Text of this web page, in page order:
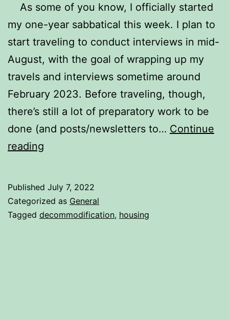
As some of you know, I officially started
my one-year sabbatical this week. I plan to
start traveling to conduct interviews in mid-
August, with the goal of wrapping up my
travels and interviews sometime around
February 2023. Before traveling, though,
there’s still a lot of preparatory work to be
done (and posts/newsletters to… Continue
reading
Published July 7, 2022
Categorized as General
Tagged decommodification, housing